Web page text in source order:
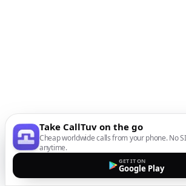
Take CallTuv on the go
Cheap worldwide calls from your phone. No
anytime.
GET IT ON
Google Play